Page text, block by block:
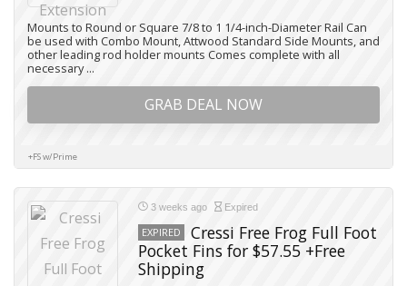
Mounts to Round or Square 7/8 to 1 1/4-inch-Diameter Rail Can
be used with Combo Mount, Attwood Standard Side Mounts, and
other leading rod holder mounts Comes complete with all
necessary ...
GRAB DEAL NOW
+FS w/Prime
3 weeks ago Expired
EXPIRED
Cressi Free Frog Full Foot
Pocket Fins for $57.55 +Free
Shipping